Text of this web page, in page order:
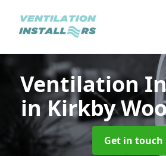
Ventilation
in Kirkby
Get in touch